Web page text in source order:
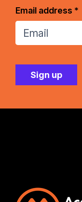
Email address *